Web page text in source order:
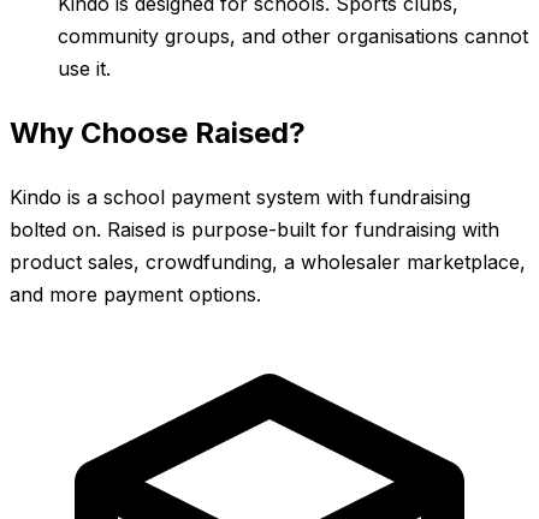
community groups, and other organisations cannot
use it.
Why Choose Raised?
Kindo is a school payment system with fundraising
bolted on. Raised is purpose-built for fundraising with
product sales, crowdfunding, a wholesaler marketplace,
and more payment options.